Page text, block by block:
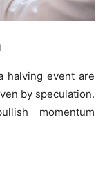
halving event are
by speculation.
momentum